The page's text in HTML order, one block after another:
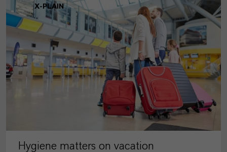
X-PLAIN
Hygiene matters on vacation